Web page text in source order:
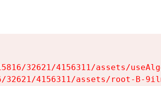
32621/4156311/assets/
4156311/assets/root-B-